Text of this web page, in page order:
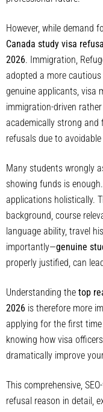
However, while demand
Canada study visa
2026. Immigration,
adopted a more
genuine applicants, visa
immigration-driven
academically strong and
refusals due to
Many students wrongly
showing funds is
applications holistically.
background, course
language ability, travel
importantly—genuine
properly justified, can
Understanding the top
2026 is therefore more
applying for the first
knowing how visa
dramatically improve
This comprehensive,
refusal reason in detail,